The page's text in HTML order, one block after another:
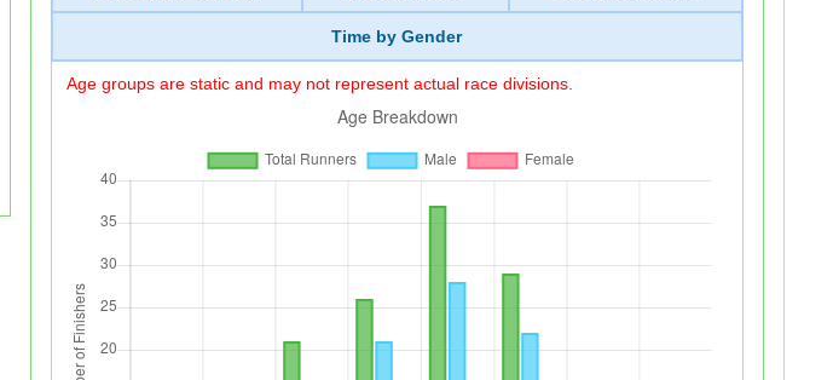
Time by Gender
Age groups are static and may not represent actual race divisions.